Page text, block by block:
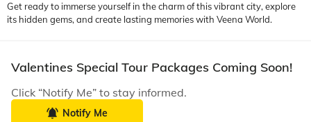
Get ready to immerse yourself in the charm of this vibrant city, explore
its hidden gems, and create lasting memories with Veena World.
Valentines Special Tour Packages Coming Soon!
Click “Notify Me” to stay informed.
Notify Me